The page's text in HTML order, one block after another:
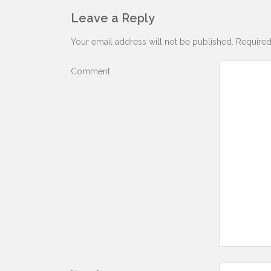
Leave a Reply
Your email address will not be published.
Comment